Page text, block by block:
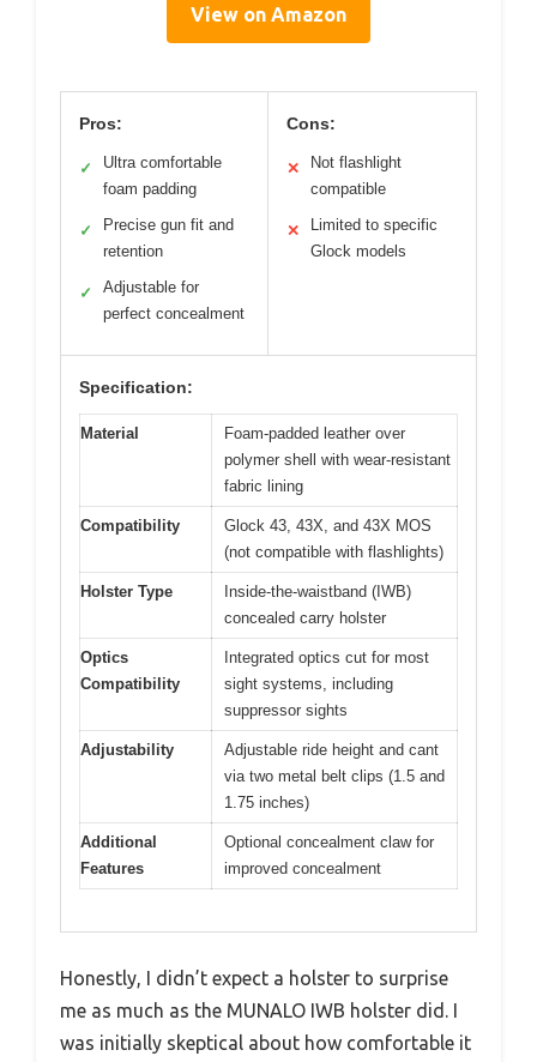
View on Amazon
Pros:
✓
Ultra comfortable
foam padding
✓
Precise gun fit and
retention
✓
Adjustable for
perfect concealment
Cons:
✕
Not flashlight
compatible
✕
Limited to specific
Glock models
Specification:
Material
Foam-padded leather over
polymer shell with wear-resistant
fabric lining
Compatibility
Glock 43, 43X, and 43X MOS
(not compatible with flashlights)
Holster Type
Inside-the-waistband (IWB)
concealed carry holster
Optics
Compatibility
Integrated optics cut for most
sight systems, including
suppressor sights
Adjustability
Adjustable ride height and cant
via two metal belt clips (1.5 and
1.75 inches)
Additional
Features
Optional concealment claw for
improved concealment
Honestly, I didn’t expect a holster to surprise
me as much as the MUNALO IWB holster did. I
was initially skeptical about how comfortable it